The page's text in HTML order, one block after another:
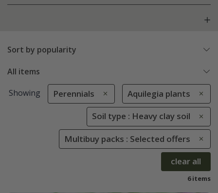
Sort by popularity
All items
Showing Perennials Aquilegia plants
Soil type : Heavy clay soil
Multibuy packs : Selected offers
clear all
6 items